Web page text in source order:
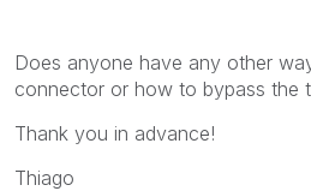
Does anyone have any other
connector or how to bypass the
Thank you in advance!
Thiago